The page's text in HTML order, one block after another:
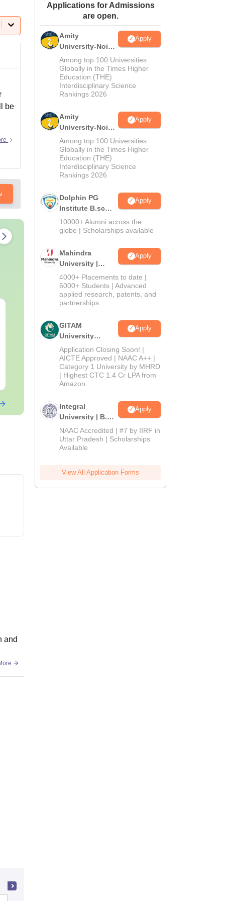
Amrita Vishwa Vidyapeetham Reviews
be
Question Papers PDF
with Solutions –
Download Free
Language:
English
Downloads: 13110+
Free Download
and
Applications for Admissions
are open.
Amity
University-Noida
M.Sc
Admissions
2026
Apply
Among top 100 Universities
Globally in the Times Higher
Education (THE)
Interdisciplinary Science
Rankings 2026
Amity
University-Noida
B.Sc Admissions
2026
Apply
Among top 100 Universities
Globally in the Times Higher
Education (THE)
Interdisciplinary Science
Rankings 2026
Dolphin PG
Institute B.sc
Admissions
2026
Apply
10000+ Alumni across the
globe | Scholarships available
Mahindra
University |
Admissions
2026
Apply
4000+ Placements to date |
6000+ Students | Advanced
applied research, patents, and
partnerships
GITAM
University
Admissions
2026
Apply
Application Closing Soon! |
AICTE Approved | NAAC A++ |
Category 1 University by MHRD
| Highest CTC 1.4 Cr LPA from
Amazon
Integral
University | B.Sc
Admissions
2026
Apply
NAAC Accredited | #7 by IIRF in
Uttar Pradesh | Scholarships
Available
View All Application Forms